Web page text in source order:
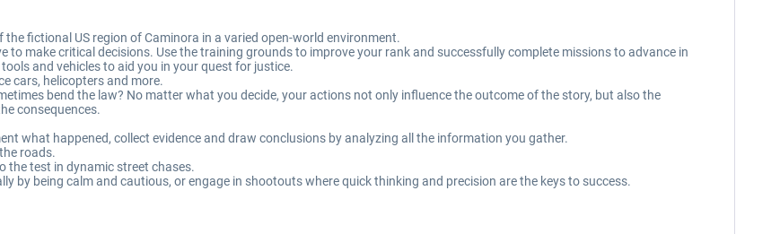
fictional US region of Caminora in a varied open-world environment.
to make critical decisions. Use the training grounds to improve your rank and successfully complete missions to advance in
and vehicles to aid you in your quest for justice.
cars, helicopters and more.
bend the law? No matter what you decide, your actions not only influence the outcome of the story, but also the
consequences.
what happened, collect evidence and draw conclusions by analyzing all the information you gather.
roads.
the test in dynamic street chases.
by being calm and cautious, or engage in shootouts where quick thinking and precision are the keys to success.